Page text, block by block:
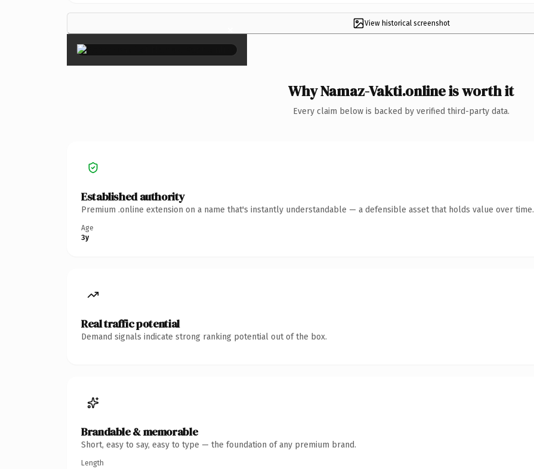
View historical screenshot
×
Why Namaz-Vakti.online is worth it
Every claim below is backed by verified third-party data.
Established authority
Premium .online extension on a name that's instantly understandable — a defensible asset that holds value over time.
Age
3y
Real traffic potential
Demand signals indicate strong ranking potential out of the box.
Brandable & memorable
Short, easy to say, easy to type — the foundation of any premium brand.
Length